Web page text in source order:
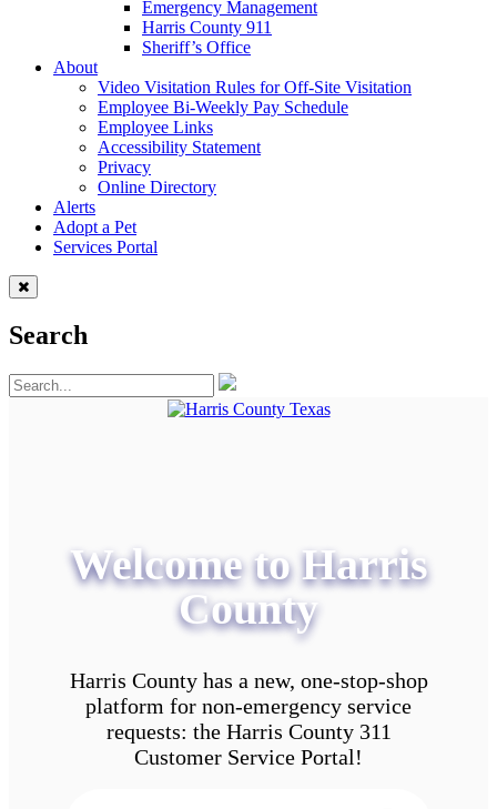
Emergency Management
Harris County 911
Sheriff’s Office
About
Video Visitation Rules for Off-Site Visitation
Employee Bi-Weekly Pay Schedule
Employee Links
Accessibility Statement
Privacy
Online Directory
Alerts
Adopt a Pet
Services Portal
Search
Welcome to Harris
County
Harris County has a new, one-stop-shop
platform for non-emergency service
requests: the Harris County 311
Customer Service Portal!